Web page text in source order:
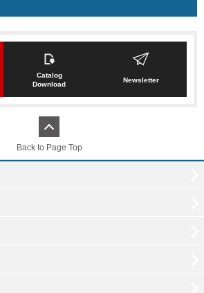
Catalog
Download
Newsletter
Back to Page Top